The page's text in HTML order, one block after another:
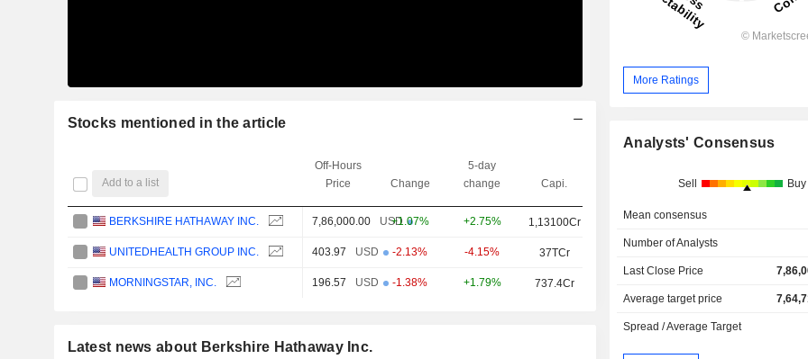
Stocks mentioned in the article
Add to a list
Off-Hours
Price
Change
5-day
change
Capi.
BERKSHIRE HATHAWAY INC. 7,86,000.00 USD+1.07% +2.75% 1,13100Cr
UNITEDHEALTH GROUP INC. 403.97 USD -2.13% -4.15% 37TCr
MORNINGSTAR, INC. 196.57 USD -1.38% +1.79% 737.4Cr
Latest news about Berkshire Hathaway Inc.
More Ratings
Analysts' Consensus
Sell Buy
Mean consensus
Number of Analysts
Last Close Price
Average target price
Spread / Average Target